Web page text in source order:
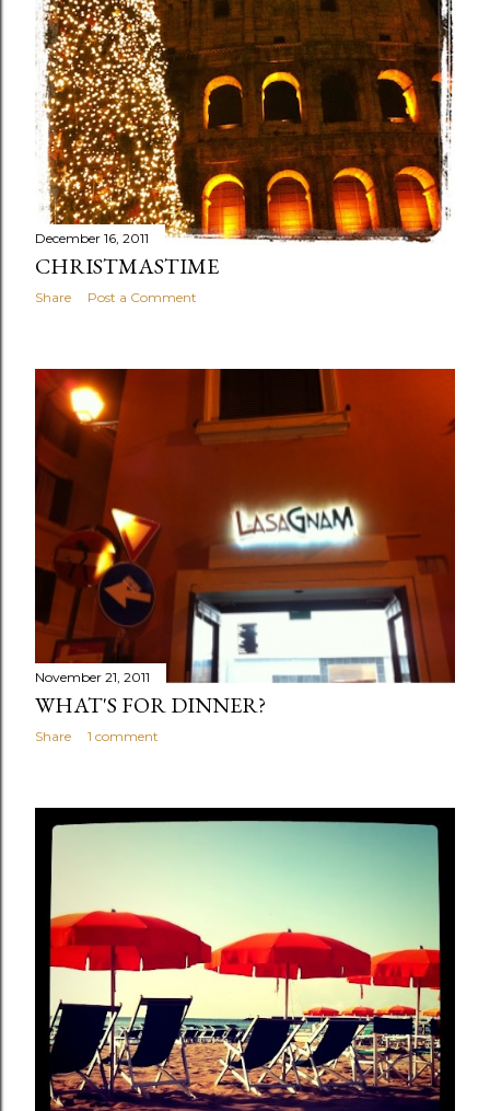
December 16, 2011
CHRISTMASTIME
Share Post a Comment
November 21, 2011
WHAT'S FOR DINNER?
Share 1 comment